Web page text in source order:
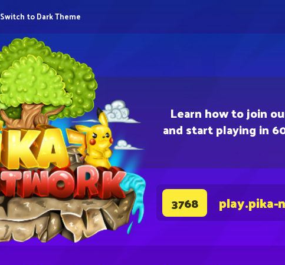
Learn how to join
and start playing in
3768
Switch to Dark Theme